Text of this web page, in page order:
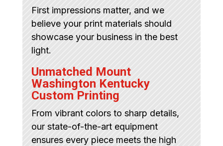
First impressions matter, and we
believe your print materials should
showcase your business in the best
light.
Unmatched Mount
Washington Kentucky
Custom Printing
From vibrant colors to sharp details,
our state-of-the-art equipment
ensures every piece meets the high